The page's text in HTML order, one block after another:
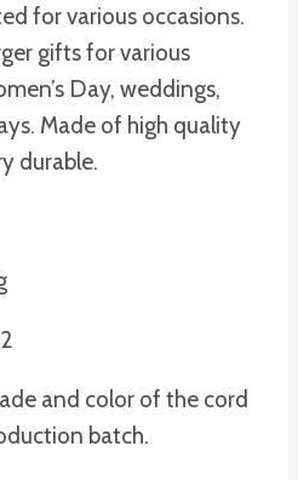
for various occasions.
gifts for various
Day, weddings,
Made of high quality
durable.
and color of the cord
batch.